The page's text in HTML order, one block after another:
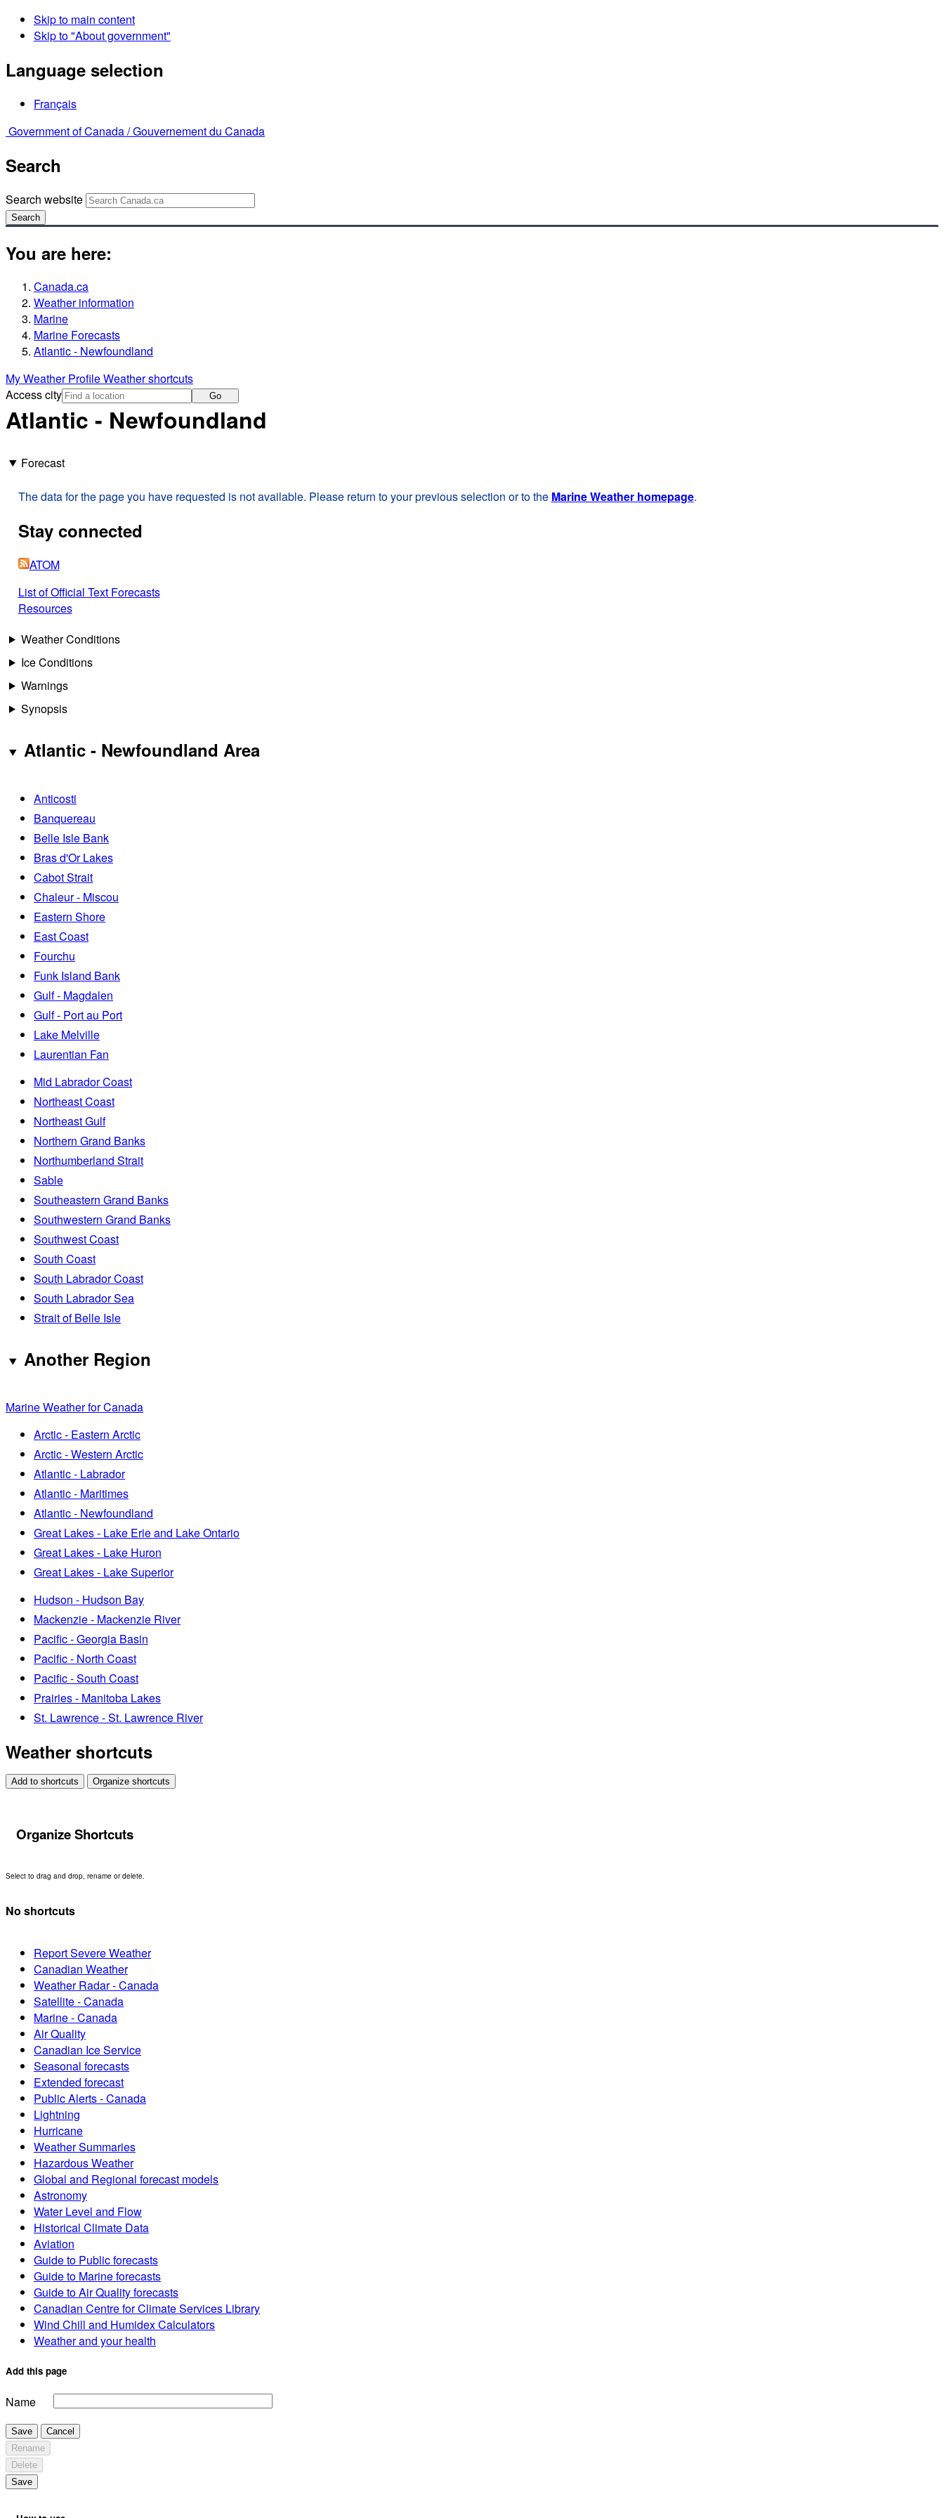
Skip to main content
Skip to "About government"
Language selection
Français
Government of Canada /Gouvernement du Canada
Search
Search website
Search
You are here:
Canada.ca
Weather information
Marine
Marine Forecasts
Atlantic - Newfoundland
My Weather ProfileWeather shortcuts
Access city
Go
Atlantic - Newfoundland
Forecast
The data for the page you have requested is not available. Please return to your previous selection or to the Marine Weather homepage.
Stay connected
ATOM
List of Official Text Forecasts
Resources
Weather Conditions
Ice Conditions
Warnings
Synopsis
Atlantic - Newfoundland Area
Anticosti
Banquereau
Belle Isle Bank
Bras d'Or Lakes
Cabot Strait
Chaleur - Miscou
Eastern Shore
East Coast
Fourchu
Funk Island Bank
Gulf - Magdalen
Gulf - Port au Port
Lake Melville
Laurentian Fan
Mid Labrador Coast
Northeast Coast
Northeast Gulf
Northern Grand Banks
Northumberland Strait
Sable
Southeastern Grand Banks
Southwestern Grand Banks
Southwest Coast
South Coast
South Labrador Coast
South Labrador Sea
Strait of Belle Isle
Another Region
Marine Weather for Canada
Arctic - Eastern Arctic
Arctic - Western Arctic
Atlantic - Labrador
Atlantic - Maritimes
Atlantic - Newfoundland
Great Lakes - Lake Erie and Lake Ontario
Great Lakes - Lake Huron
Great Lakes - Lake Superior
Hudson - Hudson Bay
Mackenzie - Mackenzie River
Pacific - Georgia Basin
Pacific - North Coast
Pacific - South Coast
Prairies - Manitoba Lakes
St. Lawrence - St. Lawrence River
Weather shortcuts
Add to shortcuts Organize shortcuts
Organize Shortcuts
Select to drag and drop, rename or delete.
No shortcuts
Report Severe Weather
Canadian Weather
Weather Radar - Canada
Satellite - Canada
Marine - Canada
Air Quality
Canadian Ice Service
Seasonal forecasts
Extended forecast
Public Alerts - Canada
Lightning
Hurricane
Weather Summaries
Hazardous Weather
Global and Regional forecast models
Astronomy
Water Level and Flow
Historical Climate Data
Aviation
Guide to Public forecasts
Guide to Marine forecasts
Guide to Air Quality forecasts
Canadian Centre for Climate Services Library
Wind Chill and Humidex Calculators
Weather and your health
Add this page
Name
Save
Cancel
Rename
Delete
Save